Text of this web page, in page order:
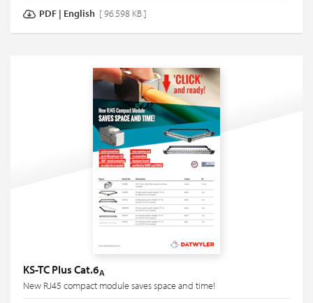
PDF| English [ 96.598 KB ]
KS-TC Plus Cat.6A
New RJ45 compact module saves space and time!